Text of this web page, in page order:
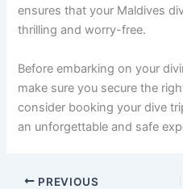
ensures that your Maldives
thrilling and worry-free.
Before embarking on your
make sure you secure the
consider booking your dive
an unforgettable and safe
PREVIOUS